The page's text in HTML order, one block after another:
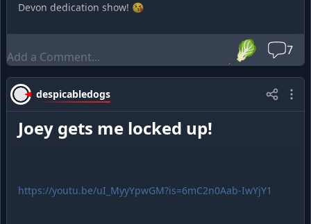
Devon dedication show! 😘
🥬 7
despicabledogs
Joey gets me locked up!
https://youtu.be/uI_MyyYpwGM?is=6mC2n0Aab-IwYjY1